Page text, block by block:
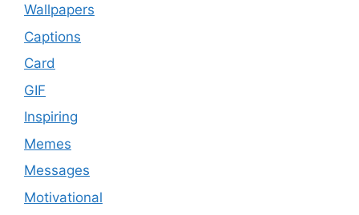
Wallpapers
Captions
Card
GIF
Inspiring
Memes
Messages
Motivational